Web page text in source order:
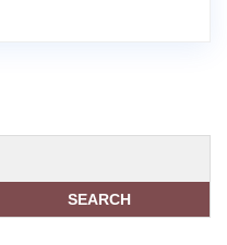
SEARCH